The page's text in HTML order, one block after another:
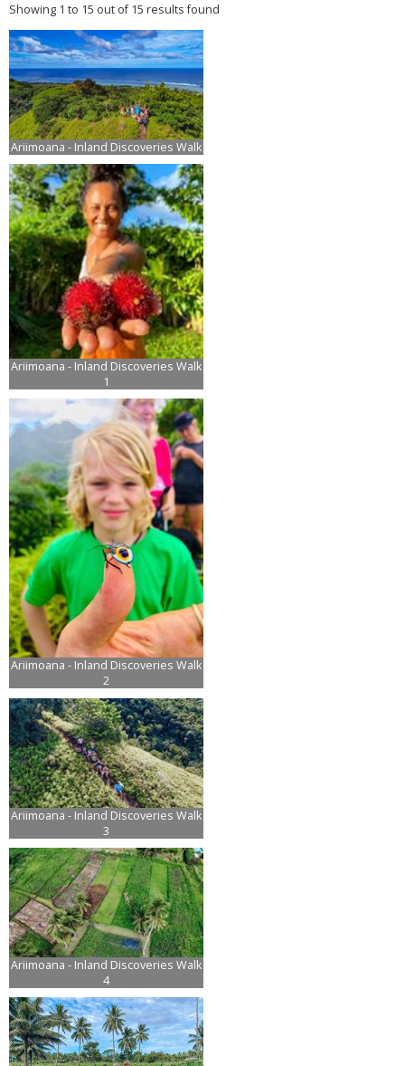
Showing 1 to 15 out of 15 results found
Ariimoana - Inland Discoveries Walk
Ariimoana - Inland Discoveries Walk
1
Ariimoana - Inland Discoveries Walk
2
Ariimoana - Inland Discoveries Walk
3
Ariimoana - Inland Discoveries Walk
4